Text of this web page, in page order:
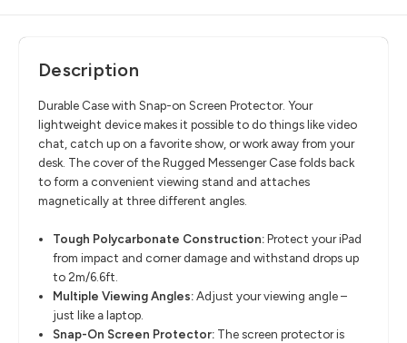
Description
Durable Case with Snap-on Screen Protector. Your
lightweight device makes it possible to do things like video
chat, catch up on a favorite show, or work away from your
desk. The cover of the Rugged Messenger Case folds back
to form a convenient viewing stand and attaches
magnetically at three different angles.
Tough Polycarbonate Construction:Protect your iPad
from impact and corner damage and withstand drops up
to 2m/6.6ft.
Multiple Viewing Angles:Adjust your viewing angle –
just like a laptop.
Snap-On Screen Protector: The screen protector is